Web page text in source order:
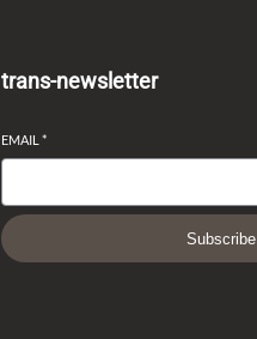
trans-newsletter
EMAIL*
Subscribe